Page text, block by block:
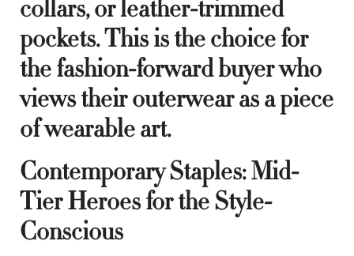
collars, or leather-trimmed
pockets. This is the choice for
the fashion-forward buyer who
views their outerwear as a piece
of wearable art.
Contemporary Staples: Mid-
Tier Heroes for the Style-
Conscious